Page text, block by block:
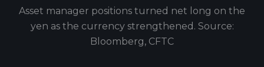
Asset manager positions turned net long on the
yen as the currency strengthened. Source:
Bloomberg, CFTC